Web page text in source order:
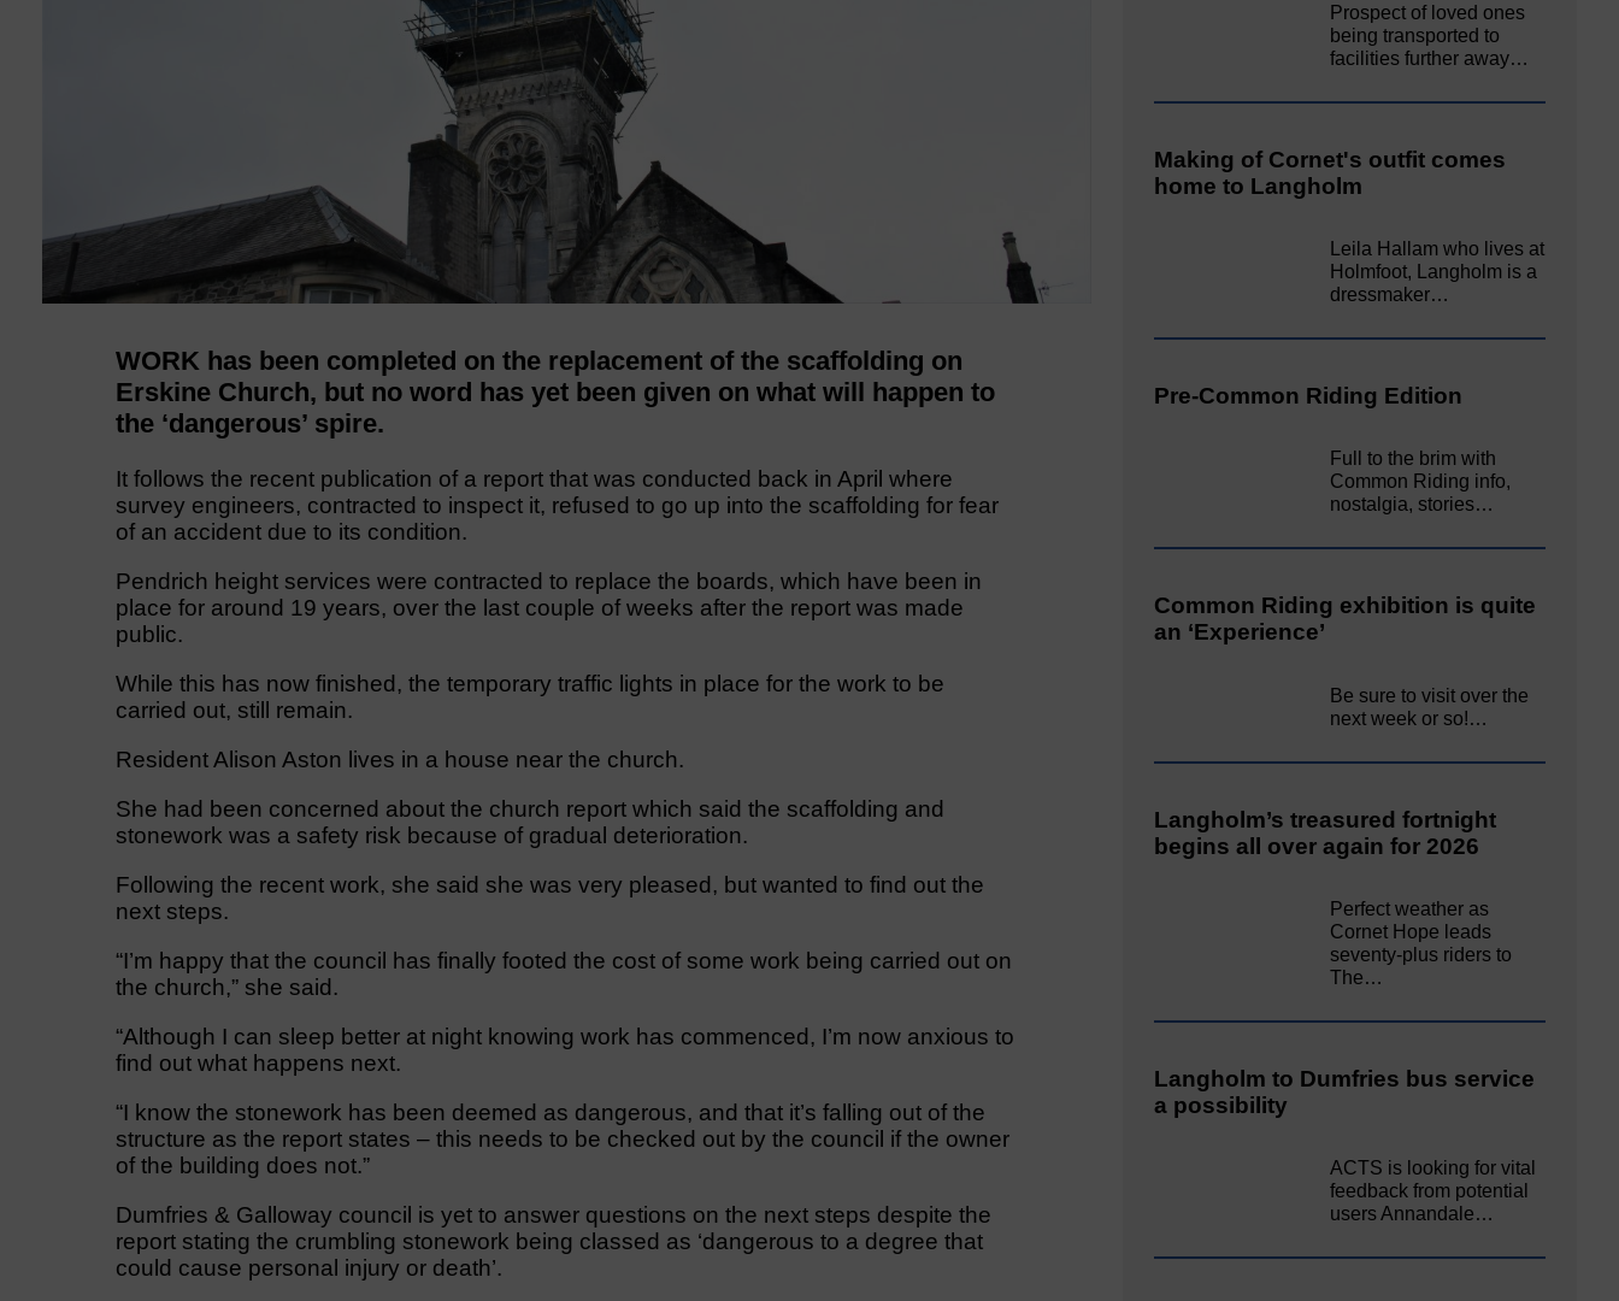
WORK has been completed on the replacement of the scaffolding on
Erskine Church, but no word has yet been given on what will happen to
the ‘dangerous’ spire.
It follows the recent publication of a report that was conducted back in April where
survey engineers, contracted to inspect it, refused to go up into the scaffolding for fear
of an accident due to its condition.
Pendrich height services were contracted to replace the boards, which have been in
place for around 19 years, over the last couple of weeks after the report was made
public.
While this has now finished, the temporary traffic lights in place for the work to be
carried out, still remain.
Resident Alison Aston lives in a house near the church.
She had been concerned about the church report which said the scaffolding and
stonework was a safety risk because of gradual deterioration.
Following the recent work, she said she was very pleased, but wanted to find out the
next steps.
“I’m happy that the council has finally footed the cost of some work being carried out on
the church,” she said.
“Although I can sleep better at night knowing work has commenced, I’m now anxious to
find out what happens next.
“I know the stonework has been deemed as dangerous, and that it’s falling out of the
structure as the report states – this needs to be checked out by the council if the owner
of the building does not.”
Dumfries & Galloway council is yet to answer questions on the next steps despite the
report stating the crumbling stonework being classed as ‘dangerous to a degree that
could cause personal injury or death’.
Prospect of loved ones
being transported to
facilities further away…
Making of Cornet's outfit comes
home to Langholm
Leila Hallam who lives at
Holmfoot, Langholm is a
dressmaker…
Pre-Common Riding Edition
Full to the brim with
Common Riding info,
nostalgia, stories…
Common Riding exhibition is quite
an ‘Experience’
Be sure to visit over the
next week or so!…
Langholm’s treasured fortnight
begins all over again for 2026
Perfect weather as
Cornet Hope leads
seventy-plus riders to
The…
Langholm to Dumfries bus service
a possibility
ACTS is looking for vital
feedback from potential
users Annandale…